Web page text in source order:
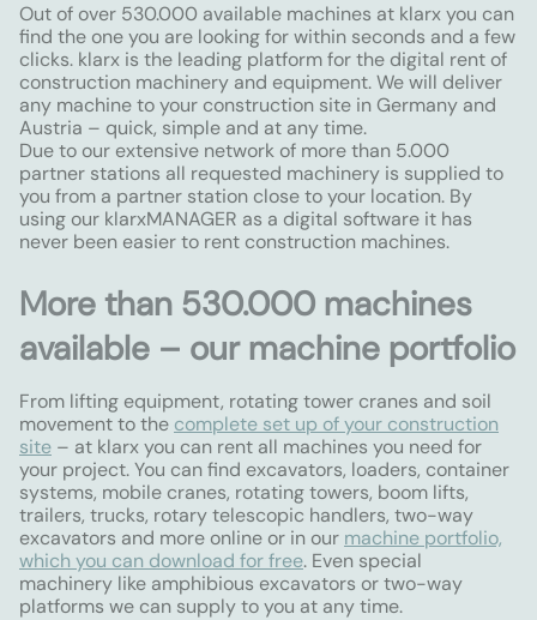
Out of over 530.000 available machines at klarx you can
find the one you are looking for within seconds and a few
clicks. klarx is the leading platform for the digital rent of
construction machinery and equipment. We will deliver
any machine to your construction site in Germany and
Austria – quick, simple and at any time.
Due to our extensive network of more than 5.000
partner stations all requested machinery is supplied to
you from a partner station close to your location. By
using our klarxMANAGER as a digital software it has
never been easier to rent construction machines.
More than 530.000 machines
available – our machine portfolio
From lifting equipment, rotating tower cranes and soil
movement to the complete set up of your construction
site – at klarx you can rent all machines you need for
your project. You can find excavators, loaders, container
systems, mobile cranes, rotating towers, boom lifts,
trailers, trucks, rotary telescopic handlers, two-way
excavators and more online or in our machine portfolio,
which you can download for free. Even special
machinery like amphibious excavators or two-way
platforms we can supply to you at any time.